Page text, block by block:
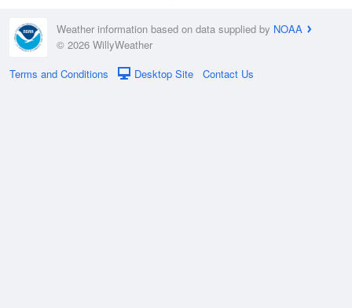
Weather information based on data supplied by NOAA
© 2026 WillyWeather
Terms and Conditions
Desktop Site Contact Us